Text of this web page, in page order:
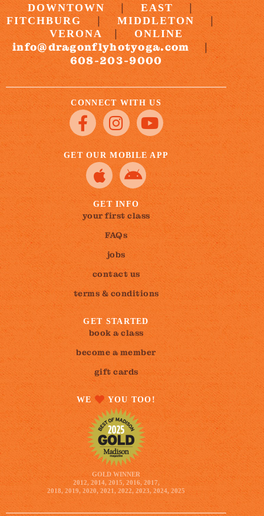
DOWNTOWN | EAST |
FITCHBURG | MIDDLETON |
VERONA | ONLINE
info@dragonflyhotyoga.com |
608-203-9000
CONNECT WITH US
GET OUR MOBILE APP
GET INFO
your first class
FAQs
jobs
contact us
terms & conditions
GET STARTED
book a class
become a member
gift cards
WE YOU TOO!
GOLD WINNER
2012, 2014, 2015, 2016, 2017,
2018, 2019, 2020, 2021, 2022, 2023, 2024, 2025